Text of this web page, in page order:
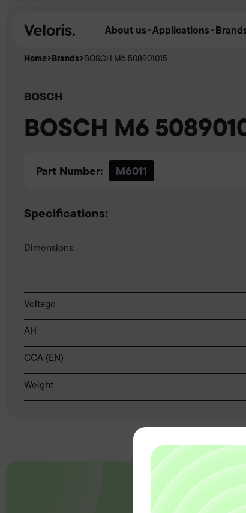
About us Applications
BOSCH
BOSCH M6
Part Number: M6011
Specifications:
Dimensions
Voltage
AH
CCA (EN)
Weight
Home Brands BOSCH M6 508901015